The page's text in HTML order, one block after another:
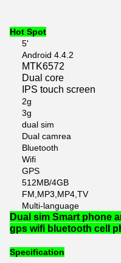
Hot Spot
5'
Android 4.4.2
MTK6572
Dual core
IPS touch screen
2g
3g
dual sim
Dual camrea
Bluetooth
Wifi
GPS
512MB/4GB
FM,MP3,MP4,TV
Multi-language
Dual sim Smart phone
gps wifi bluetooth cell
Specification